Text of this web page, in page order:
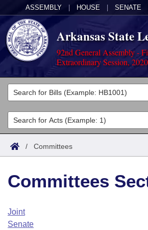
ASSEMBLY HOUSE SENATE
Arkansas State
92nd General Assembly -
Extraordinary Session, 2020
Legislators
List All
Search
Committees
Joint
House
Task Force
Acts
Search by Range
Advanced Search
Code Sections Amended
Bills
Search by Range
Advanced Search
Calendars
Arkansas Law
/ Committees
Committees
Joint
Senate